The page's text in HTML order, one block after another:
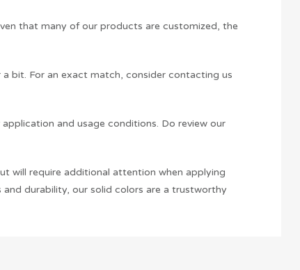
that many of our products are customized, the
bit. For an exact match, consider contacting us
and usage conditions. Do review our
will require additional attention when applying
durability, our solid colors are a trustworthy